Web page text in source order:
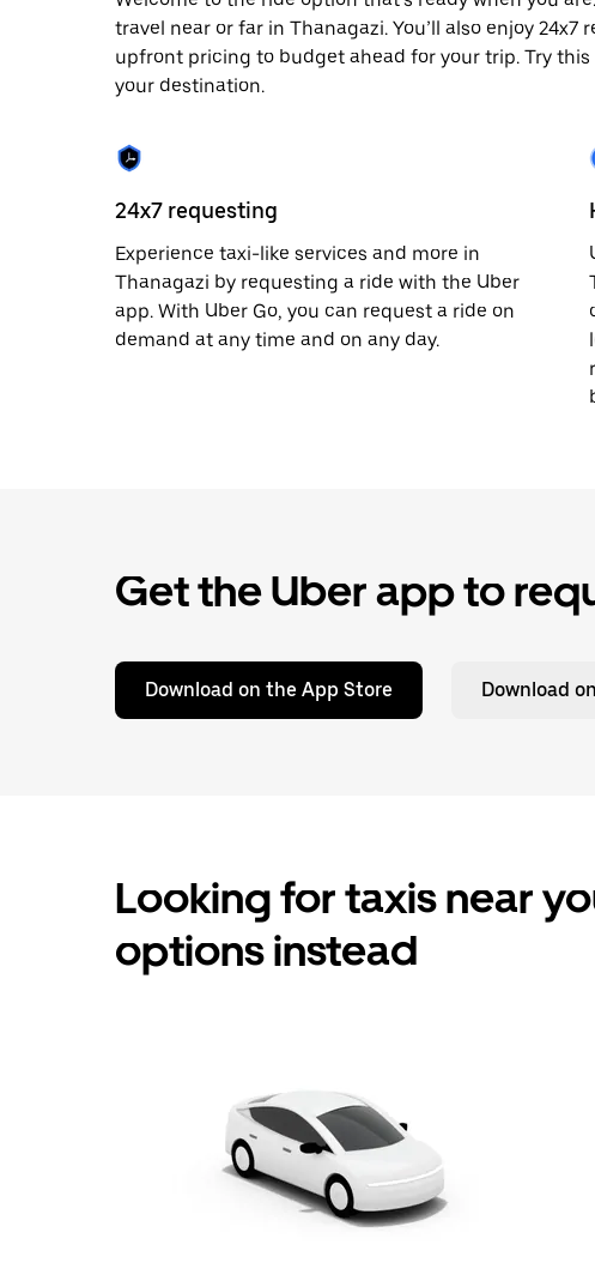
date.
Press
the
escape
button
close
the
travel near or far in Thanagazi. You’ll also enjoy
upfront pricing to budget ahead for your trip. Try
your destination.
24x7 requesting
Experience taxi-like services and more in
Thanagazi by requesting a ride with the Uber
app. With Uber Go, you can request a ride on
demand at any time and on any day.
Get the Uber app to
Download on the App Store Download
Looking for taxis near
options instead